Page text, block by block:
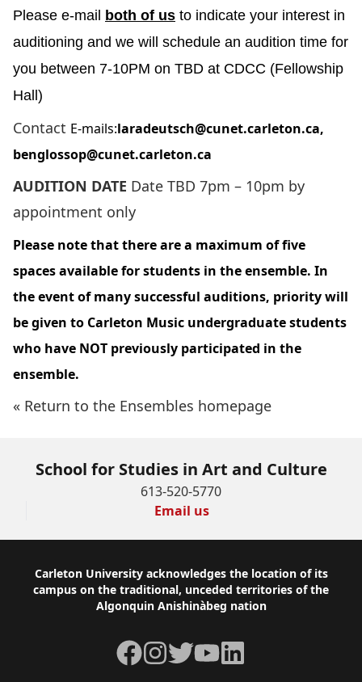
Please e-mail both of us to indicate your interest in
auditioning and we will schedule an audition time for
you between 7-10PM on TBD at CDCC (Fellowship
Hall)
Contact E-mails:laradeutsch@cunet.carleton.ca,
benglossop@cunet.carleton.ca
AUDITION DATE Date TBD 7pm – 10pm by
appointment only
Please note that there are a maximum of five
spaces available for students in the ensemble. In
the event of many successful auditions, priority will
be given to Carleton Music undergraduate students
who have NOT previously participated in the
ensemble.
« Return to the Ensembles homepage
School for Studies in Art and Culture
613-520-5770
Email us
Footer
Carleton University acknowledges the location of its
campus on the traditional, unceded territories of the
Algonquin Anishinàbeg nation
Facebook
Instagram
TwitterYouTubeLinkedIn